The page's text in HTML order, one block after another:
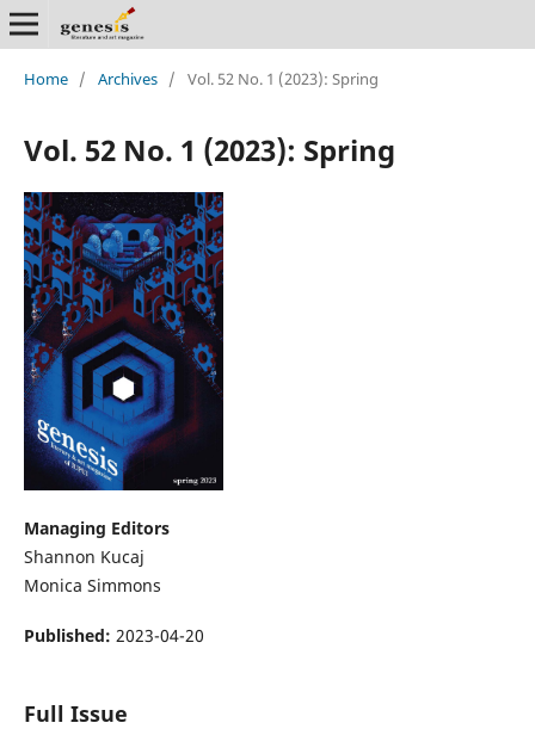
Home / Archives / Vol. 52 No. 1 (2023): Spring
Vol. 52 No. 1 (2023): Spring
Managing Editors
Shannon Kucaj
Monica Simmons
Published: 2023-04-20
Full Issue